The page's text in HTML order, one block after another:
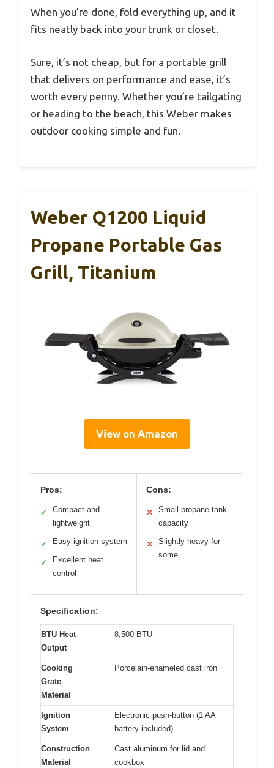
When you’re done, fold everything up, and it
fits neatly back into your trunk or closet.
Sure, it’s not cheap, but for a portable grill
that delivers on performance and ease, it’s
worth every penny. Whether you’re tailgating
or heading to the beach, this Weber makes
outdoor cooking simple and fun.
Weber Q1200 Liquid
Propane Portable Gas
Grill, Titanium
View on Amazon
Pros:
✓
Compact and
lightweight
✓ Easy ignition system
✓
Excellent heat
control
Cons:
✕
Small propane tank
capacity
✕
Slightly heavy for
some
Specification:
BTU Heat
Output
8,500 BTU
Cooking
Grate
Material
Porcelain-enameled cast iron
Ignition
System
Electronic push-button (1 AA
battery included)
Construction
Material
Cast aluminum for lid and
cookbox